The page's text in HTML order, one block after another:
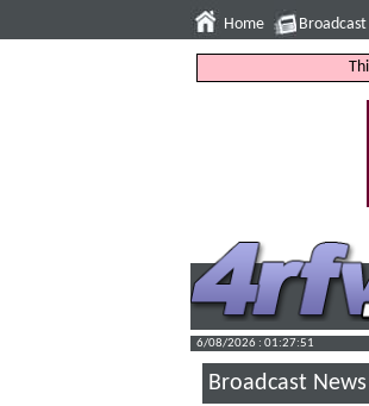
Home
6/08/2026 : 01:27:52
Broadcast News